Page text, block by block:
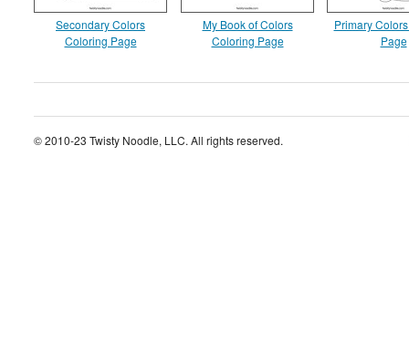
Secondary Colors
Coloring Page
My Book of Colors
Coloring Page
Primary
Page
© 2010-23 Twisty Noodle, LLC. All rights reserved.